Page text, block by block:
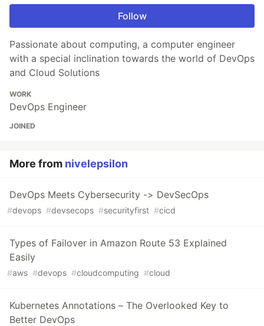
Follow
Passionate about computing, a computer engineer
with a special inclination towards the world of DevOps
and Cloud Solutions
WORK
DevOps Engineer
JOINED
More from nivelepsilon
DevOps Meets Cybersecurity -> DevSecOps
#devops #devsecops #securityfirst #cicd
Types of Failover in Amazon Route 53 Explained
Easily
#aws #devops #cloudcomputing #cloud
Kubernetes Annotations – The Overlooked Key to
Better DevOps